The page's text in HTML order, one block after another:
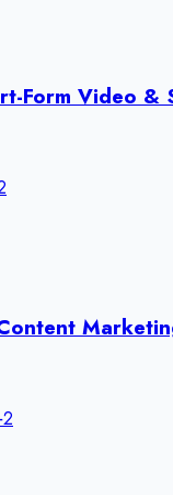
Form Video &
2